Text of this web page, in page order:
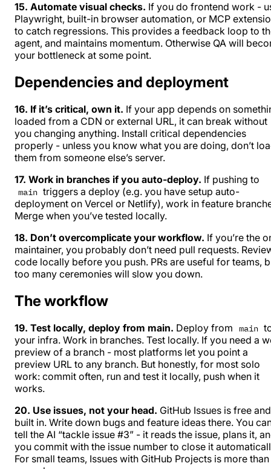
15. Automate visual checks. If you do frontend work -
Playwright, built-in browser automation, or MCP
to catch regressions. This provides a feedback loop to
agent, and maintains momentum. Otherwise QA will
your bottleneck at some point.
Dependencies and deployment
16. If it’s critical, own it. If your app depends on
loaded from a CDN or external URL, it can break without
you changing anything. Install critical dependencies
properly - unless you know what you are doing, don’t
them from someone else’s server.
17. Work in branches if you auto-deploy. If pushing to
main triggers a deploy (e.g. you have setup auto-
deployment on Vercel or Netlify), work in feature
Merge when you’ve tested locally.
18. Don’t overcomplicate your workflow. If you’re the
maintainer, you probably don’t need pull requests.
code locally before you push. PRs are useful for teams,
too many ceremonies will slow you down.
The workflow
19. Test locally, deploy from main. Deploy from main
your infra. Work in branches. Test locally. If you need a
preview of a branch - most platforms let you point a
preview URL to any branch. But honestly, for most solo
work: commit often, run and test it locally, push when it
works.
20. Use issues, not your head. GitHub Issues is free and
built in. Write down bugs and feature ideas there. You
tell the AI “tackle issue #3” - it reads the issue, plans it,
you commit with the issue number to close it
For small teams, Issues with GitHub Projects is more than